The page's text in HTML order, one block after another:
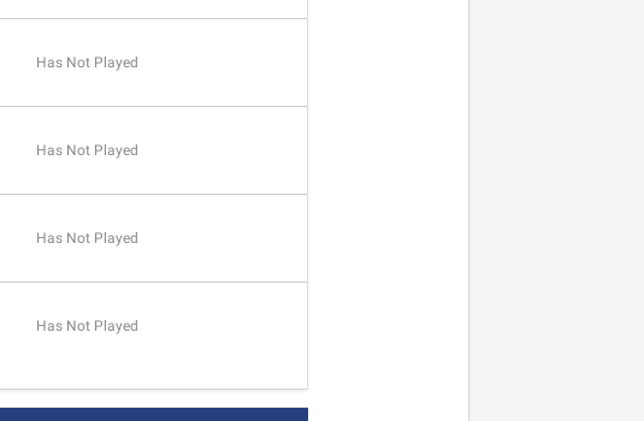
Has Not Played
Has Not Played
Has Not Played
Has Not Played